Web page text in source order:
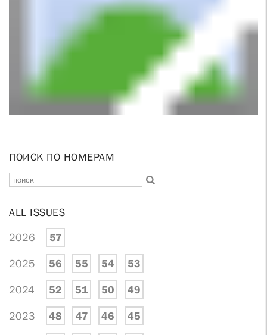
ПОИСК ПО НОМЕРАМ
ALL ISSUES
2026 57
2025 56 55 54 53
2024 52 51 50 49
2023 48 47 46 45